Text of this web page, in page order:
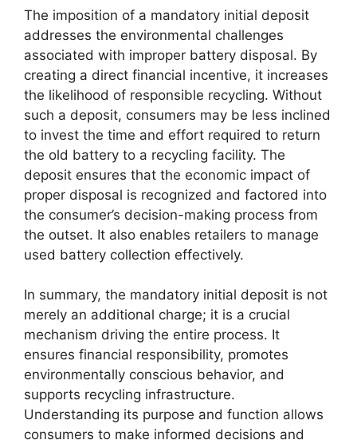
The imposition of a mandatory initial deposit
addresses the environmental challenges
associated with improper battery disposal. By
creating a direct financial incentive, it increases
the likelihood of responsible recycling. Without
such a deposit, consumers may be less inclined
to invest the time and effort required to return
the old battery to a recycling facility. The
deposit ensures that the economic impact of
proper disposal is recognized and factored into
the consumer’s decision-making process from
the outset. It also enables retailers to manage
used battery collection effectively.
In summary, the mandatory initial deposit is not
merely an additional charge; it is a crucial
mechanism driving the entire process. It
ensures financial responsibility, promotes
environmentally conscious behavior, and
supports recycling infrastructure.
Understanding its purpose and function allows
consumers to make informed decisions and